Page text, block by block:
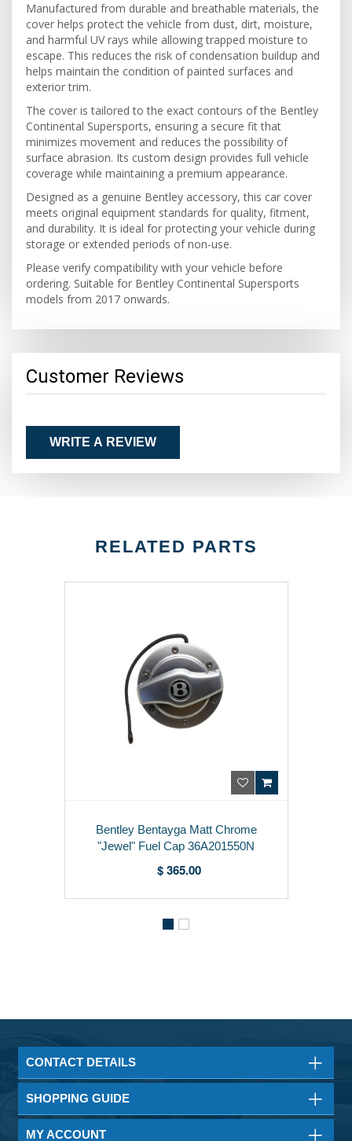
Manufactured from durable and breathable materials, the
cover helps protect the vehicle from dust, dirt, moisture,
and harmful UV rays while allowing trapped moisture to
escape. This reduces the risk of condensation buildup and
helps maintain the condition of painted surfaces and
exterior trim.
The cover is tailored to the exact contours of the Bentley
Continental Supersports, ensuring a secure fit that
minimizes movement and reduces the possibility of
surface abrasion. Its custom design provides full vehicle
coverage while maintaining a premium appearance.
Designed as a genuine Bentley accessory, this car cover
meets original equipment standards for quality, fitment,
and durability. It is ideal for protecting your vehicle during
storage or extended periods of non-use.
Please verify compatibility with your vehicle before
ordering. Suitable for Bentley Continental Supersports
models from 2017 onwards.
Customer Reviews
WRITE A REVIEW
RELATED PARTS
Bentley Bentayga Matt Chrome
"Jewel" Fuel Cap 36A201550N
$ 365.00
CONTACT DETAILS
SHOPPING GUIDE
MY ACCOUNT